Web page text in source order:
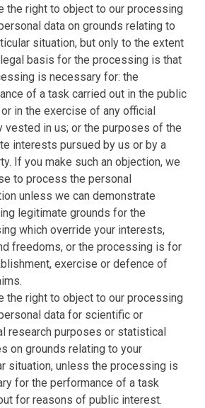
the right to object to our processing
data on grounds relating to
situation, but only to the extent
basis for the processing is that
is necessary for: the
of a task carried out in the public
in the exercise of any official
vested in us; or the purposes of the
interests pursued by us or by a
If you make such an objection, we
to process the personal
unless we can demonstrate
legitimate grounds for the
which override your interests,
freedoms, or the processing is for
exercise or defence of
the right to object to our processing
data for scientific or
research purposes or statistical
on grounds relating to your
situation, unless the processing is
for the performance of a task
for reasons of public interest.